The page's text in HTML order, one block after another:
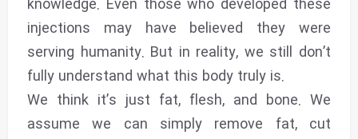
knowledge. Even those who developed these
injections may have believed they were
serving humanity. But in reality, we still don’t
fully understand what this body truly is.
We think it’s just fat, flesh, and bone. We
assume we can simply remove fat, cut